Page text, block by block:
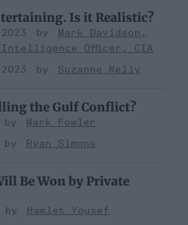
Is it Realistic?
Mark Davidson,
Intelligence Officer, CIA
Suzanne Kelly
the Gulf Conflict?
Mark Fowler
Ryan Simons
Be Won by Private
Hamlet Yousef